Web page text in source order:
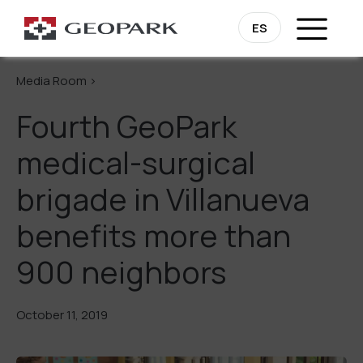
ES
Go Back
Media Room >
Fourth GeoPark
medical-surgical
brigade in Villanueva
benefits more than
900 neighbors
October 11, 2019